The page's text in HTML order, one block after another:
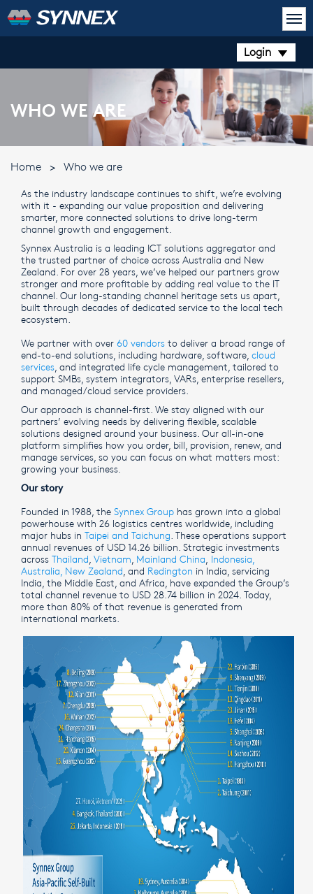
Login
WHO WE ARE
Home > Who we are
As the industry landscape continues to shift, we’re evolving
with it - expanding our value proposition and delivering
smarter, more connected solutions to drive long-term
channel growth and engagement.
Synnex Australia is a leading ICT solutions aggregator and
the trusted partner of choice across Australia and New
Zealand. For over 28 years, we’ve helped our partners grow
stronger and more profitable by adding real value to the IT
channel. Our long-standing channel heritage sets us apart,
built through decades of dedicated service to the local tech
ecosystem.
We partner with over 60 vendors to deliver a broad range of
end-to-end solutions, including hardware, software, cloud
services , and integrated life cycle management, tailored to
support SMBs, system integrators, VARs, enterprise resellers,
and managed/cloud service providers.
Our approach is channel-first. We stay aligned with our
partners’ evolving needs by delivering flexible, scalable
solutions designed around your business. Our all-in-one
platform simplifies how you order, bill, provision, renew, and
manage services, so you can focus on what matters most:
growing your business.
Our story
Founded in 1988, the Synnex Group has grown into a global
powerhouse with 26 logistics centres worldwide, including
major hubs in Taipei and Taichung . These operations support
annual revenues of USD 14.26 billion. Strategic investments
across Thailand Vietnam Mainland China Indonesia,
Australia New Zealand , and Redington in India, servicing
India, the Middle East, and Africa, have expanded the Group’s
total channel revenue to USD 28.74 billion in 2024. Today,
more than 80% of that revenue is generated from
international markets.